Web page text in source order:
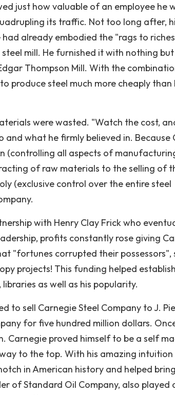
just how valuable of an employee he
its traffic. Not too long after,
already embodied the "rags to
mill. He furnished it with nothing
Thompson Mill. With the
produce steel much more cheaply than
were wasted. "Watch the cost,
what he firmly believed in. Because
(controlling all aspects of
of raw materials to the selling of
(exclusive control over the entire steel
with Henry Clay Frick who
profits constantly rose giving
"fortunes corrupted their possessors",
projects! This funding helped establish
as well as his popularity.
to sell Carnegie Steel Company to J.
for five hundred million dollars.
Carnegie proved himself to be a self
to the top. With his amazing intuition
in American history and helped
of Standard Oil Company, also played